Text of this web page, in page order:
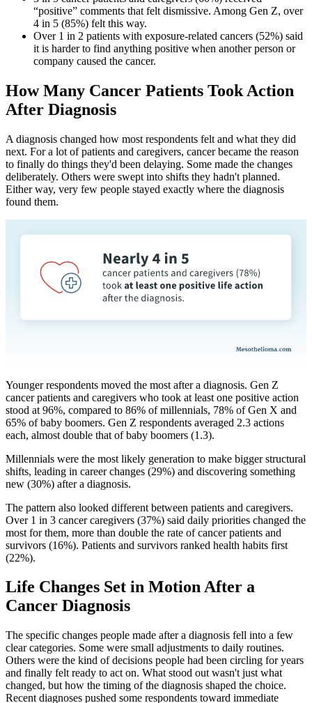
“positive” comments that felt dismissive. Among Gen Z, over
4 in 5 (85%) felt this way.
Over 1 in 2 patients with exposure-related cancers (52%) said
it is harder to find anything positive when another person or
company caused the cancer.
How Many Cancer Patients Took Action
After Diagnosis
A diagnosis changed how most respondents felt and what they did
next. For a lot of patients and caregivers, cancer became the reason
to finally do things they'd been delaying. Some made the changes
deliberately. Others were swept into shifts they hadn't planned.
Either way, very few people stayed exactly where the diagnosis
found them.
Younger respondents moved the most after a diagnosis. Gen Z
cancer patients and caregivers who took at least one positive action
stood at 96%, compared to 86% of millennials, 78% of Gen X and
65% of baby boomers. Gen Z respondents averaged 2.3 actions
each, almost double that of baby boomers (1.3).
Millennials were the most likely generation to make bigger structural
shifts, leading in career changes (29%) and discovering something
new (30%) after a diagnosis.
The pattern also looked different between patients and caregivers.
Over 1 in 3 cancer caregivers (37%) said daily priorities changed the
most for them, more than double the rate of cancer patients and
survivors (16%). Patients and survivors ranked health habits first
(22%).
Life Changes Set in Motion After a
Cancer Diagnosis
The specific changes people made after a diagnosis fell into a few
clear categories. Some were small adjustments to daily routines.
Others were the kind of decisions people had been circling for years
and finally felt ready to act on. What stood out wasn't just what
changed, but how the timing of the diagnosis shaped the choice.
Recent diagnoses pushed some respondents toward immediate